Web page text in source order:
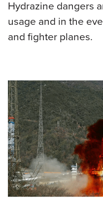
Hydrazine dangers
usage and in the
and fighter planes.